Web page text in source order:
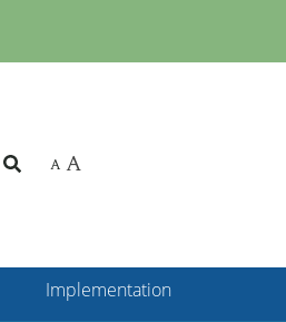
A A
Implementation